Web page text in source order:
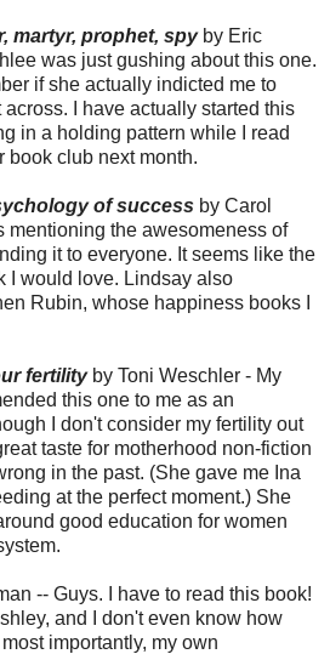
martyr, prophet, spyby Eric
was just gushing about this one.
if she actually indicted me to
I have actually started this
in a holding pattern while I read
book club next month.
of success by Carol
mentioning the awesomeness of
it to everyone. It seems like the
I would love. Lindsay also
Rubin, whose happiness books I
fertilityby Toni Weschler - My
this one to me as an
I don't consider my fertility out
taste for motherhood non-fiction
in the past. (She gave me Ina
at the perfect moment.) She
good education for women
-- Guys. I have to read this book!
and I don't even know how
importantly, my own